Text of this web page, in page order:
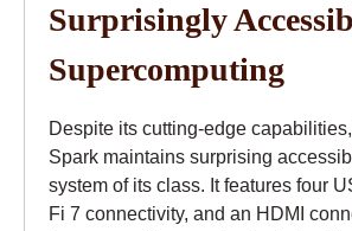
Surprisingly
Supercomputing
Despite its cutting-edge
Spark maintains surprising
system of its class. It features four
Fi 7 connectivity, and an HDMI